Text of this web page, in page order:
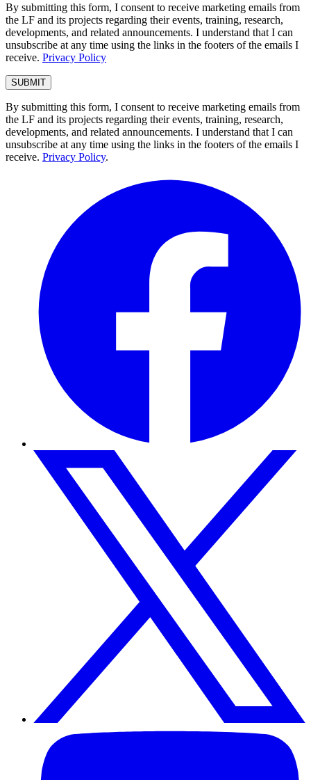
By submitting this form, I consent to receive marketing emails from
the LF and its projects regarding their events, training, research,
developments, and related announcements. I understand that I can
unsubscribe at any time using the links in the footers of the emails I
receive. Privacy Policy
By submitting this form, I consent to receive marketing emails from
the LF and its projects regarding their events, training, research,
developments, and related announcements. I understand that I can
unsubscribe at any time using the links in the footers of the emails I
receive. Privacy Policy.